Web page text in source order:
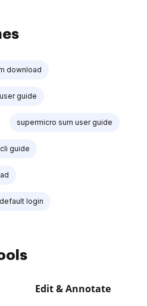
download
guide
supermicro sum user guide
guide
login
Edit & Annotate